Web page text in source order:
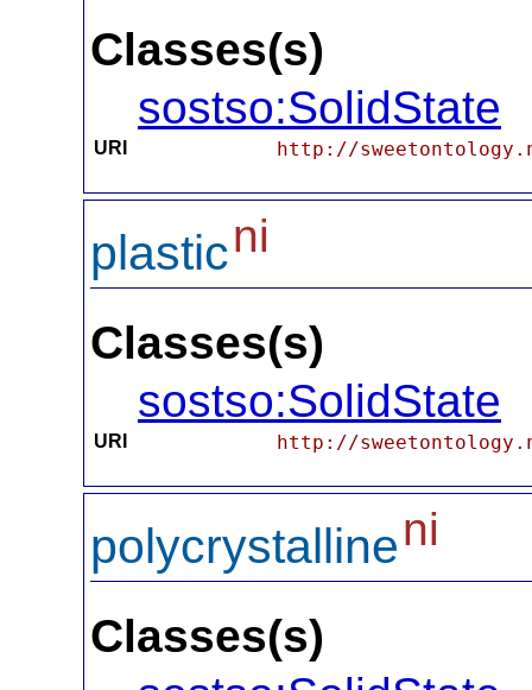
Classes(s)
sostso:SolidState
URI http://
plasticni
Classes(s)
sostso:SolidState
URI http://
polycrystallineni
Classes(s)